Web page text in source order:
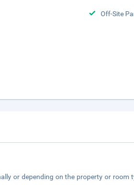
Off-Site
or depending on the property or room